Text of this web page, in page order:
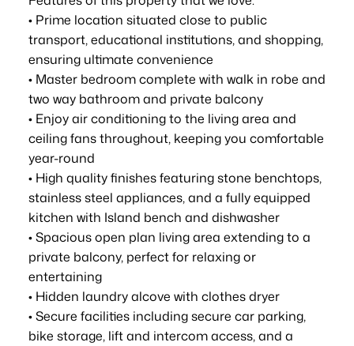
• Prime location situated close to public
transport, educational institutions, and shopping,
ensuring ultimate convenience
• Master bedroom complete with walk in robe and
two way bathroom and private balcony
• Enjoy air conditioning to the living area and
ceiling fans throughout, keeping you comfortable
year-round
• High quality finishes featuring stone benchtops,
stainless steel appliances, and a fully equipped
kitchen with Island bench and dishwasher
• Spacious open plan living area extending to a
private balcony, perfect for relaxing or
entertaining
• Hidden laundry alcove with clothes dryer
• Secure facilities including secure car parking,
bike storage, lift and intercom access, and a